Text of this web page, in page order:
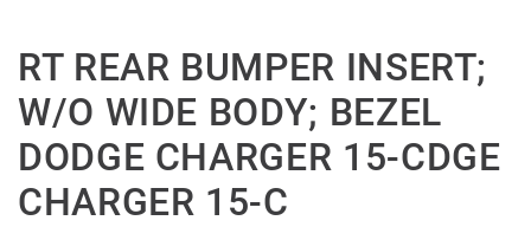
RT REAR BUMPER INSERT;
W/O WIDE BODY; BEZEL
DODGE CHARGER 15-CDGE
CHARGER 15-C